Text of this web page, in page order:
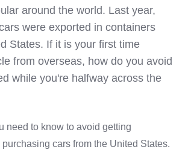
around the world. Last year,
were exported in containers
States. If it is your first time
from overseas, how do you avoid
while you're halfway across the
need to know to avoid getting
cars from the United States.